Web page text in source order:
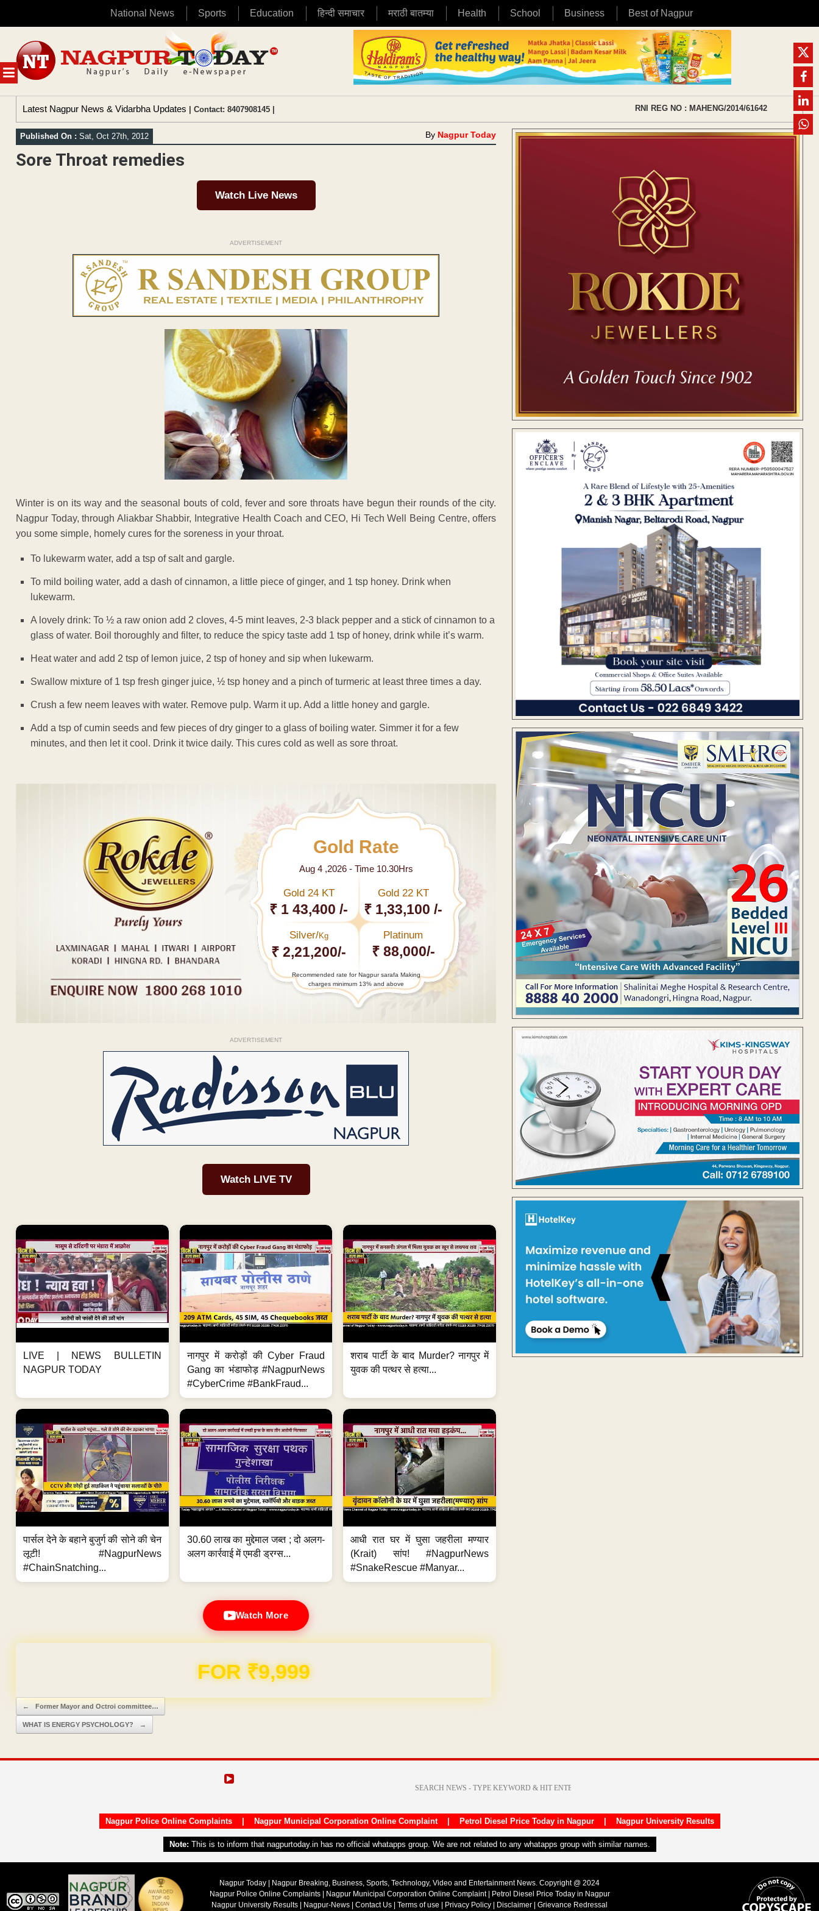
National News Sports Education हिन्दी समाचार मराठी बातम्या Health School Business Best of Nagpur
MENU
content
Latest Nagpur News & Vidarbha Updates | Contact: 8407908145 | RNI REG NO : MAHENG/2014/61642
Published On : Sat, Oct 27th, 2012 By Nagpur Today
Sore Throat remedies
Watch Live News
ADVERTISEMENT
Winter is on its way and the seasonal bouts of cold, fever and sore throats have begun their rounds of the city.
Nagpur Today, through Aliakbar Shabbir, Integrative Health Coach and CEO, Hi Tech Well Being Centre, offers
you some simple, homely cures for the soreness in your throat.
To lukewarm water, add a tsp of salt and gargle.
To mild boiling water, add a dash of cinnamon, a little piece of ginger, and 1 tsp honey. Drink when
lukewarm.
A lovely drink: To ½ a raw onion add 2 cloves, 4-5 mint leaves, 2-3 black pepper and a stick of cinnamon to a
glass of water. Boil thoroughly and filter, to reduce the spicy taste add 1 tsp of honey, drink while it’s warm.
Heat water and add 2 tsp of lemon juice, 2 tsp of honey and sip when lukewarm.
Swallow mixture of 1 tsp fresh ginger juice, ½ tsp honey and a pinch of turmeric at least three times a day.
Crush a few neem leaves with water. Remove pulp. Warm it up. Add a little honey and gargle.
Add a tsp of cumin seeds and few pieces of dry ginger to a glass of boiling water. Simmer it for a few
minutes, and then let it cool. Drink it twice daily. This cures cold as well as sore throat.
Gold Rate
Aug 4 ,2026 - Time 10.30Hrs
Gold 24 KT
₹ 1 43,400 /-
Gold 22 KT
₹ 1,33,100 /-
Silver/Kg
₹ 2,21,200/-
Platinum
₹ 88,000/-
Recommended rate for Nagpur sarafa Making
charges minimum 13% and above
ADVERTISEMENT
Watch LIVE TV
LIVE | NEWS BULLETIN
NAGPUR TODAY
नागपुर में करोड़ों की Cyber Fraud
Gang का भंडाफोड़ #NagpurNews
#CyberCrime #BankFraud...
शराब पार्टी के बाद Murder? नागपुर में
युवक की पत्थर से हत्या...
पार्सल देने के बहाने बुजुर्ग की सोने की चेन
लूटी! #NagpurNews
#ChainSnatching...
30.60 लाख का मुद्देमाल जब्त ; दो अलग-
अलग कार्रवाई में एमडी ड्रग्स...
आधी रात घर में घुसा जहरीला मण्यार
(Krait) सांप! #NagpurNews
#SnakeRescue #Manyar...
Watch More
Domain & Hosting FREE for 1 Year
Post navigation
← Former Mayor and Octroi committee…
WHAT IS ENERGY PSYCHOLOGY? →
Nagpur Police Online Complaints| Nagpur Municipal Corporation Online Complaint| Petrol Diesel Price Today in Nagpur| Nagpur University Results
Note: This is to inform that nagpurtoday.in has no official whatapps group. We are not related to any whatapps group with similar names.
Nagpur Today | Nagpur Breaking, Business, Sports, Technology, Video and Entertainment News. Copyright @ 2024
Nagpur Police Online Complaints| Nagpur Municipal Corporation Online Complaint|
Petrol Diesel Price Today in Nagpur
Nagpur University Results
Nagpur-News Contact Us Terms of use Privacy Policy Disclaimer Grievance Redressal